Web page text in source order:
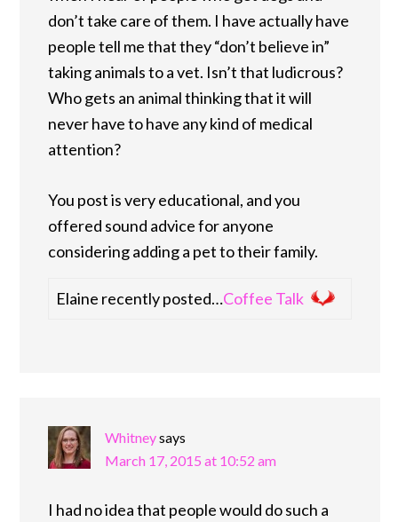
don’t take care of them. I have actually have
people tell me that they “don’t believe in”
taking animals to a vet. Isn’t that ludicrous?
Who gets an animal thinking that it will
never have to have any kind of medical
attention?
You post is very educational, and you
offered sound advice for anyone
considering adding a pet to their family.
Elaine recently posted…Coffee Talk
Whitneysays
March 17, 2015 at 10:52 am
I had no idea that people would do such a